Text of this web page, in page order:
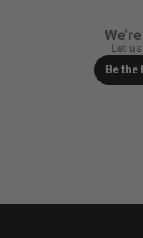
Zone 6 - Rock Light
Let
Be